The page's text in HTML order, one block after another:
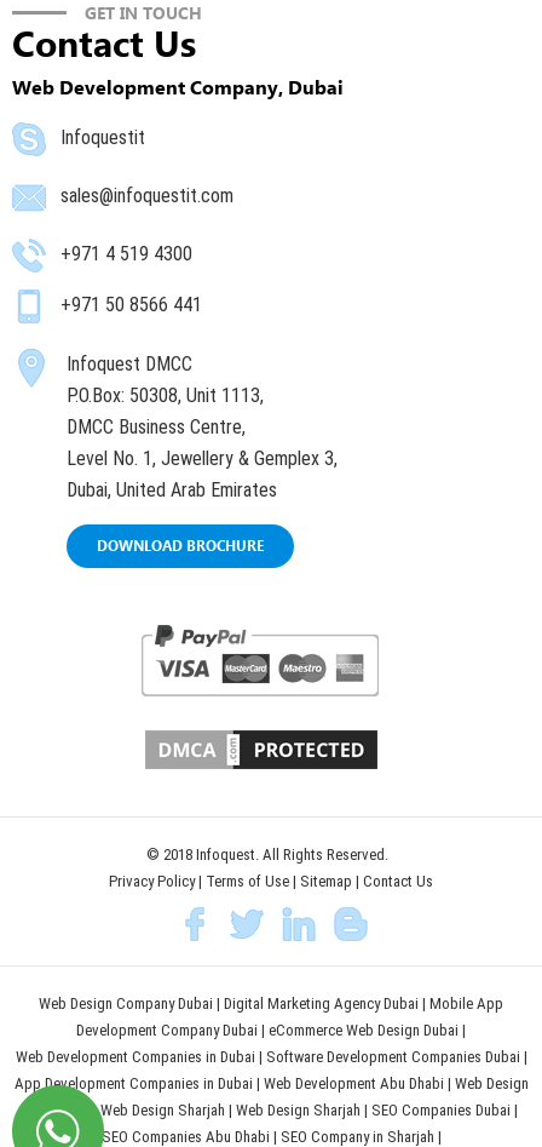
GET IN TOUCH
Contact Us
Web Development Company, Dubai
Infoquestit
sales@infoquestit.com
+971 4 519 4300
+971 50 8566 441
Infoquest DMCC
P.O.Box: 50308, Unit 1113,
DMCC Business Centre,
Level No. 1, Jewellery & Gemplex 3,
Dubai, United Arab Emirates
DOWNLOAD BROCHURE
© 2018 Infoquest. All Rights Reserved.
Privacy Policy| Terms of Use | Sitemap | Contact Us
Web Design Company Dubai | Digital Marketing Agency Dubai | Mobile App
Development Company Dubai | eCommerce Web Design Dubai |
Web Development Companies in Dubai | Software Development Companies Dubai |
App Development Companies in Dubai | Web Development Abu Dhabi | Web Design
Abu Dhabi |Web Design Sharjah | Web Design Sharjah | SEO Companies Dubai |
SEO Companies Abu Dhabi | SEO Company in Sharjah |